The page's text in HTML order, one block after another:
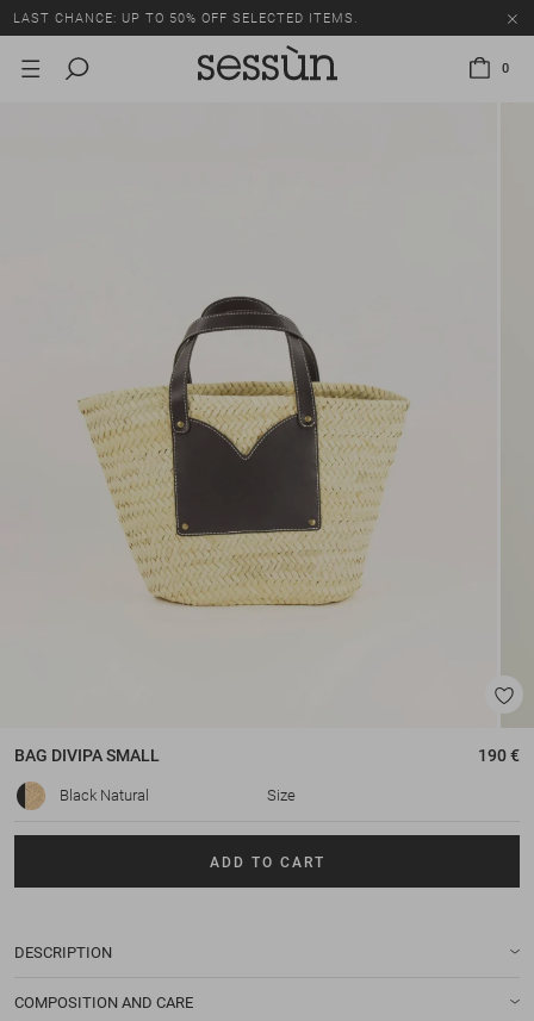
LAST CHANCE: UP TO 50% OFF SELECTED ITEMS.
0
BAG DIVIPA SMALL 190 €
Black Natural Size
ADD TO CART
DESCRIPTION
COMPOSITION AND CARE